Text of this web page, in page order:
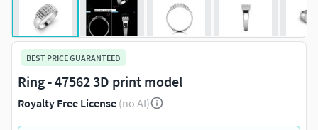
BEST PRICE GUARANTEED
Ring - 47562 3D print model
Royalty Free License (no AI)